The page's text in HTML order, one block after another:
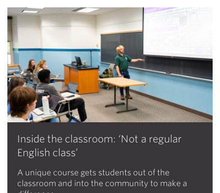
Inside the classroom: ‘Not a regular
English class’
A unique course gets students out of the
classroom and into the community to make a